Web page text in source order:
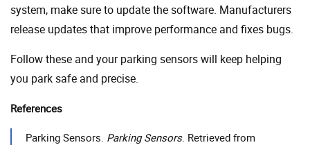
system, make sure to update the software. Manufacturers
release updates that improve performance and fixes bugs.
Follow these and your parking sensors will keep helping
you park safe and precise.
References
Parking Sensors. Parking Sensors. Retrieved from